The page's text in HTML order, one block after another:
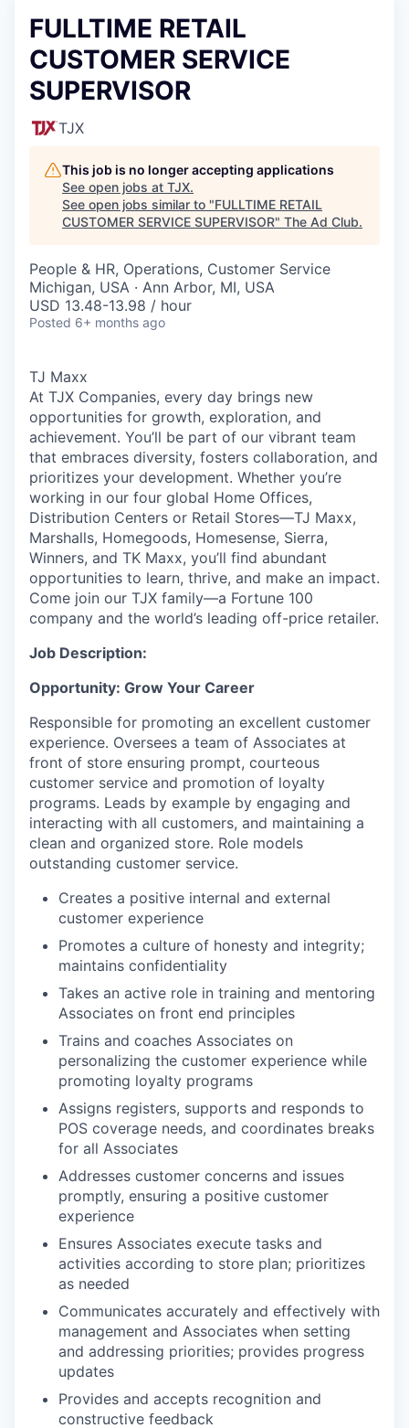
FULLTIME RETAIL
CUSTOMER SERVICE
SUPERVISOR
TJX
This job is no longer accepting applications
See open jobs at TJX.
See open jobs similar to "FULLTIME RETAIL
CUSTOMER SERVICE SUPERVISOR" The Ad Club.
People & HR, Operations, Customer Service
Michigan, USA · Ann Arbor, MI, USA
USD 13.48-13.98 / hour
Posted 6+ months ago
TJ Maxx
At TJX Companies, every day brings new
opportunities for growth, exploration, and
achievement. You’ll be part of our vibrant team
that embraces diversity, fosters collaboration, and
prioritizes your development. Whether you’re
working in our four global Home Offices,
Distribution Centers or Retail Stores—TJ Maxx,
Marshalls, Homegoods, Homesense, Sierra,
Winners, and TK Maxx, you’ll find abundant
opportunities to learn, thrive, and make an impact.
Come join our TJX family—a Fortune 100
company and the world’s leading off-price retailer.
Job Description:
Opportunity: Grow Your Career
Responsible for promoting an excellent customer
experience. Oversees a team of Associates at
front of store ensuring prompt, courteous
customer service and promotion of loyalty
programs. Leads by example by engaging and
interacting with all customers, and maintaining a
clean and organized store. Role models
outstanding customer service.
Creates a positive internal and external
customer experience
Promotes a culture of honesty and integrity;
maintains confidentiality
Takes an active role in training and mentoring
Associates on front end principles
Trains and coaches Associates on
personalizing the customer experience while
promoting loyalty programs
Assigns registers, supports and responds to
POS coverage needs, and coordinates breaks
for all Associates
Addresses customer concerns and issues
promptly, ensuring a positive customer
experience
Ensures Associates execute tasks and
activities according to store plan; prioritizes
as needed
Communicates accurately and effectively with
management and Associates when setting
and addressing priorities; provides progress
updates
Provides and accepts recognition and
constructive feedback